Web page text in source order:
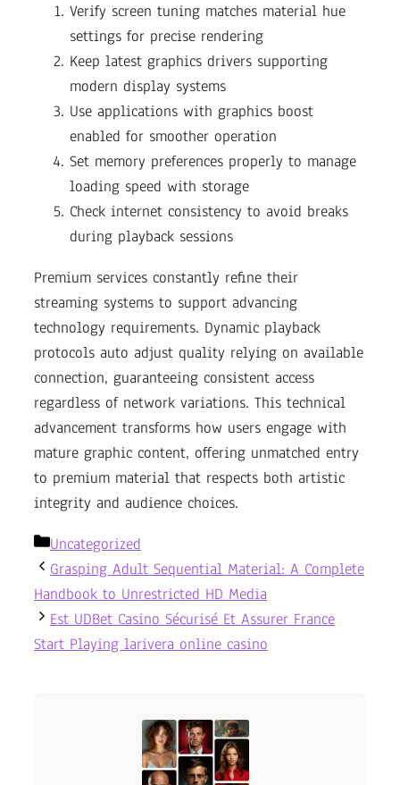
Verify screen tuning matches material hue
settings for precise rendering
Keep latest graphics drivers supporting
modern display systems
Use applications with graphics boost
enabled for smoother operation
Set memory preferences properly to manage
loading speed with storage
Check internet consistency to avoid breaks
during playback sessions
Premium services constantly refine their
streaming systems to support advancing
technology requirements. Dynamic playback
protocols auto adjust quality relying on available
connection, guaranteeing consistent access
regardless of network variations. This technical
advancement transforms how users engage with
mature graphic content, offering unmatched entry
to premium material that respects both artistic
integrity and audience choices.
Categories
Uncategorized
Grasping Adult Sequential Material: A Complete
Handbook to Unrestricted HD Media
Est UDBet Casino Sécurisé Et Assurer France
Start Playing larivera online casino